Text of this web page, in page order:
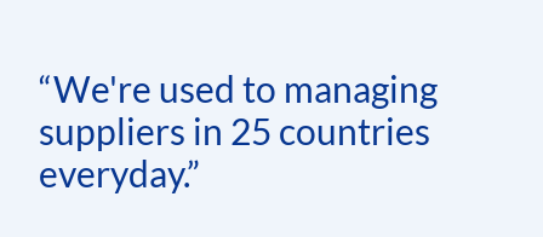
“We're used to managing
suppliers in 25 countries
everyday.”